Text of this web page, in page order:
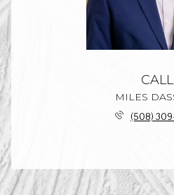
CALL
MILES
(508)